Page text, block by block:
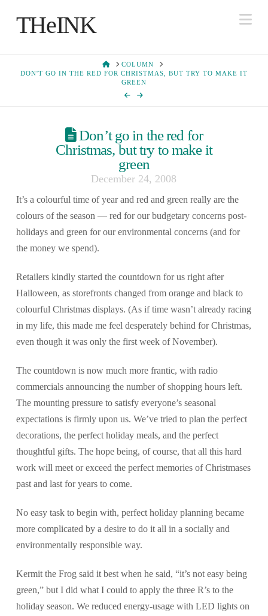
THeINK
HOMECOLUMN
DON'T GO IN THE RED FOR CHRISTMAS, BUT TRY TO MAKE IT
GREEN
Don’t go in the red for
Christmas, but try to make it
green
December 24, 2008
It’s a colourful time of year and red and green really are the
colours of the season — red for our budgetary concerns post-
holidays and green for our environmental concerns (and for
the money we spend).
Retailers kindly started the countdown for us right after
Halloween, as storefronts changed from orange and black to
colourful Christmas displays. (As if time wasn’t already racing
in my life, this made me feel desperately behind for Christmas,
even though it was only the first week of November).
The countdown is now much more frantic, with radio
commercials announcing the number of shopping hours left.
The mounting pressure to satisfy everyone’s seasonal
expectations is firmly upon us. We’ve tried to plan the perfect
decorations, the perfect holiday meals, and the perfect
thoughtful gifts. The hope being, of course, that all this hard
work will meet or exceed the perfect memories of Christmases
past and last for years to come.
No easy task to begin with, perfect holiday planning became
more complicated by a desire to do it all in a socially and
environmentally responsible way.
Kermit the Frog said it best when he said, “it’s not easy being
green,” but I did what I could to apply the three R’s to the
holiday season. We reduced energy-usage with LED lights on